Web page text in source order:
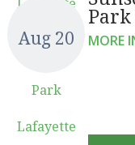
Park
Park
Aug 20
Lafayette
MORE